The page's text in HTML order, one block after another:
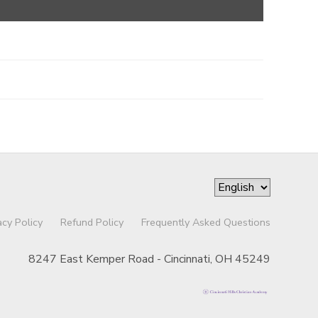
Policy Refund Policy Frequently Asked Questions
8247 East Kemper Road - Cincinnati, OH 45249